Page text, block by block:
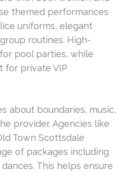
themed performances
uniforms, elegant
routines. High-
pool parties, while
for private VIP
about boundaries, music,
provider. Agencies like
Town Scottsdale
of packages including
This helps ensure